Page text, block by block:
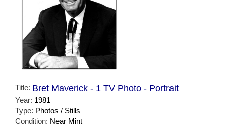
Title: Bret Maverick - 1 TV Photo - Portrait
Year: 1981
Type: Photos / Stills
Condition: Near Mint